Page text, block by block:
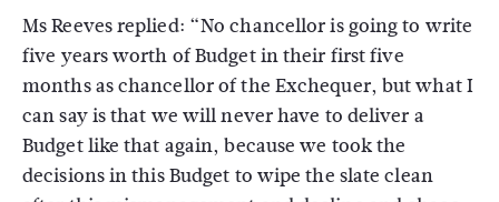
Ms Reeves replied: “No chancellor is going to write
five years worth of Budget in their first five
months as chancellor of the Exchequer, but what I
can say is that we will never have to deliver a
Budget like that again, because we took the
decisions in this Budget to wipe the slate clean